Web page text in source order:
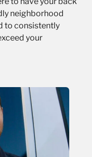
neighborhood
to consistently
your